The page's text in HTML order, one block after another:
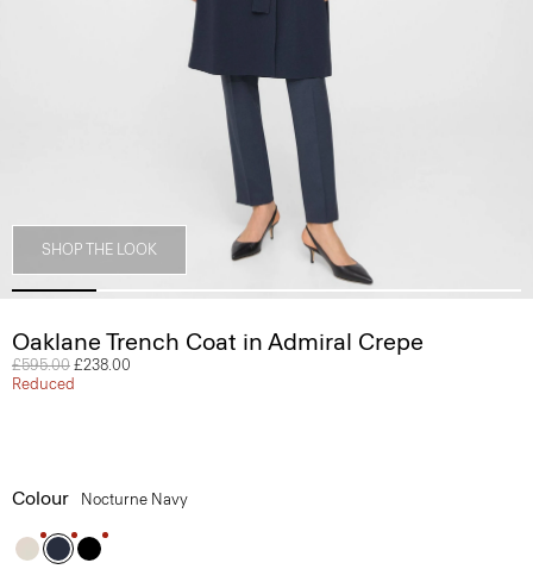
SHOP THE LOOK
Oaklane Trench Coat in Admiral Crepe
Price reduced from
£595.00 to
£238.00
Reduced
Colour Nocturne Navy